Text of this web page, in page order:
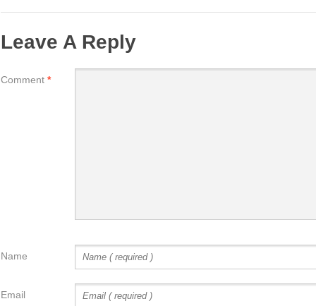
Leave A Reply
Comment *
Name
Email